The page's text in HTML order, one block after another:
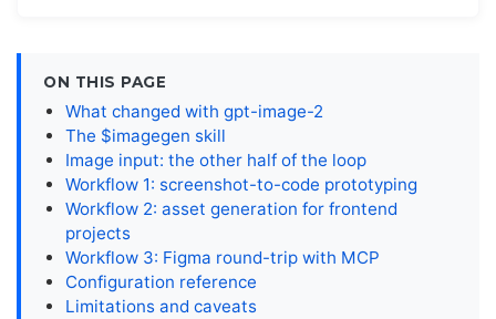
ON THIS PAGE
What changed with gpt-image-2
The $imagegen skill
Image input: the other half of the loop
Workflow 1: screenshot-to-code prototyping
Workflow 2: asset generation for frontend
projects
Workflow 3: Figma round-trip with MCP
Configuration reference
Limitations and caveats